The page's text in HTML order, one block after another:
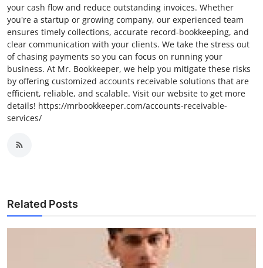
your cash flow and reduce outstanding invoices. Whether
you're a startup or growing company, our experienced team
ensures timely collections, accurate record-bookkeeping, and
clear communication with your clients. We take the stress out
of chasing payments so you can focus on running your
business. At Mr. Bookkeeper, we help you mitigate these risks
by offering customized accounts receivable solutions that are
efficient, reliable, and scalable. Visit our website to get more
details! https://mrbookkeeper.com/accounts-receivable-
services/
Related Posts